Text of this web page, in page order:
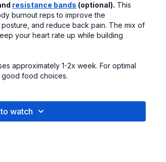
resistance bands (optional). This
burnout reps to improve the
and reduce back pain. The mix of
your heart rate up while building
approximately 1-2x week. For optimal
good food choices.
watch